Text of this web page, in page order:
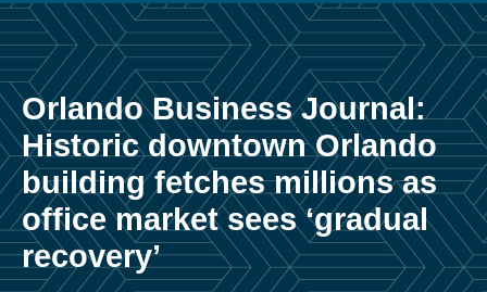
Orlando Business Journal:
Historic downtown Orlando
building fetches millions as
office market sees ‘gradual
recovery’